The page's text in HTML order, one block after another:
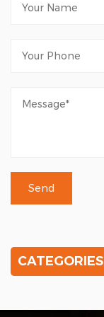
CATEGORIES